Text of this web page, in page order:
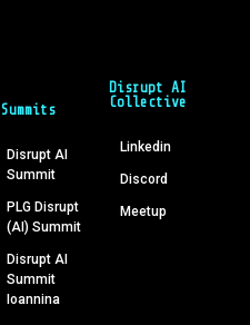
Summits
Disrupt AI
Summit
PLG Disrupt
(AI) Summit
Disrupt AI
Summit
Ioannina
Disrupt AI
Collective
Linkedin
Discord
Meetup